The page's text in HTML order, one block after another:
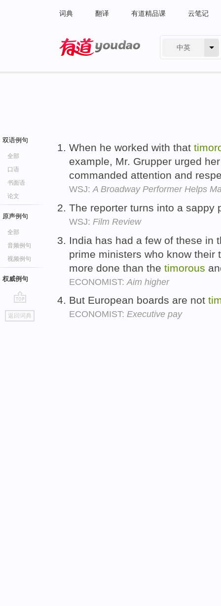
词典 翻译 有道精品课 云笔记
中英
双语例句
全部
口语
书面语
论文
原声例句
全部
音频例句
视频例句
权威例句
go
top
返回词典
When he worked with that
example, Mr. Grupper urged
commanded attention and
WSJ:A Broadway Performer Helps
The reporter turns into a sappy
WSJ: Film Review
India has had a few of these in
prime ministers who know their
more done than the timorous
ECONOMIST: Aim higher
But European boards are not
ECONOMIST: Executive pay